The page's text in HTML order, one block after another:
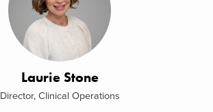
Laurie Stone
Director, Clinical Operations